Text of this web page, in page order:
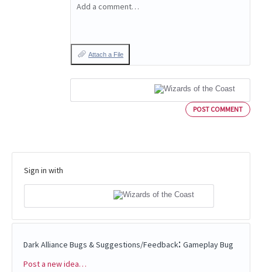
Add a comment…
Attach a File
POST COMMENT
Sign in with
Dark Alliance Bugs & Suggestions/Feedback: Gameplay Bug
Categories
Post a new idea…